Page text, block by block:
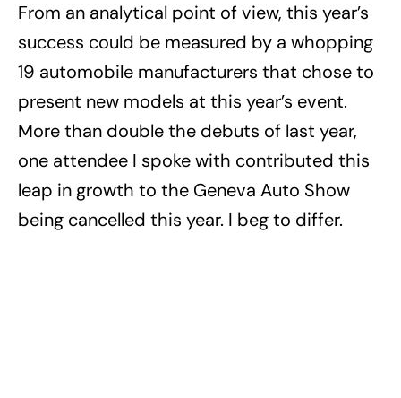
From an analytical point of view, this year’s
success could be measured by a whopping
19 automobile manufacturers that chose to
present new models at this year’s event.
More than double the debuts of last year,
one attendee I spoke with contributed this
leap in growth to the Geneva Auto Show
being cancelled this year. I beg to differ.